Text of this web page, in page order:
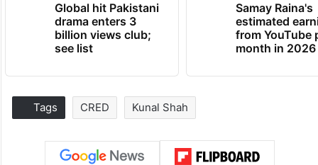
Global hit Pakistani
drama enters 3
billion views club;
see list
Samay Raina's
estimated
from YouTube
month in 2026
Tags CRED Kunal Shah